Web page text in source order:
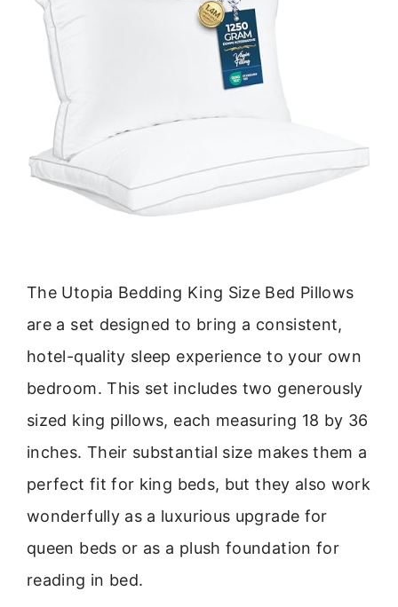
The Utopia Bedding King Size Bed Pillows
are a set designed to bring a consistent,
hotel-quality sleep experience to your own
bedroom. This set includes two generously
sized king pillows, each measuring 18 by 36
inches. Their substantial size makes them a
perfect fit for king beds, but they also work
wonderfully as a luxurious upgrade for
queen beds or as a plush foundation for
reading in bed.